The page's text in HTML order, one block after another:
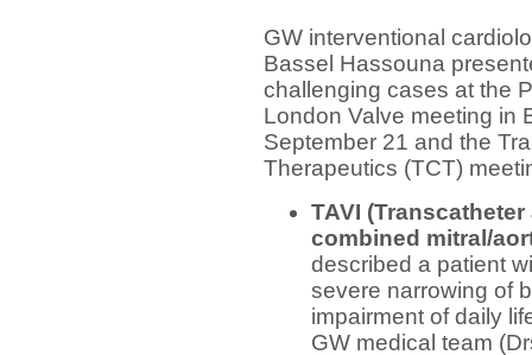
GW interventional
Bassel Hassouna
challenging cases at the
London Valve meeting in
September 21 and the
Therapeutics (TCT)
TAVI
combined mitral/
described a patient
severe narrowing of
impairment of daily
GW medical team